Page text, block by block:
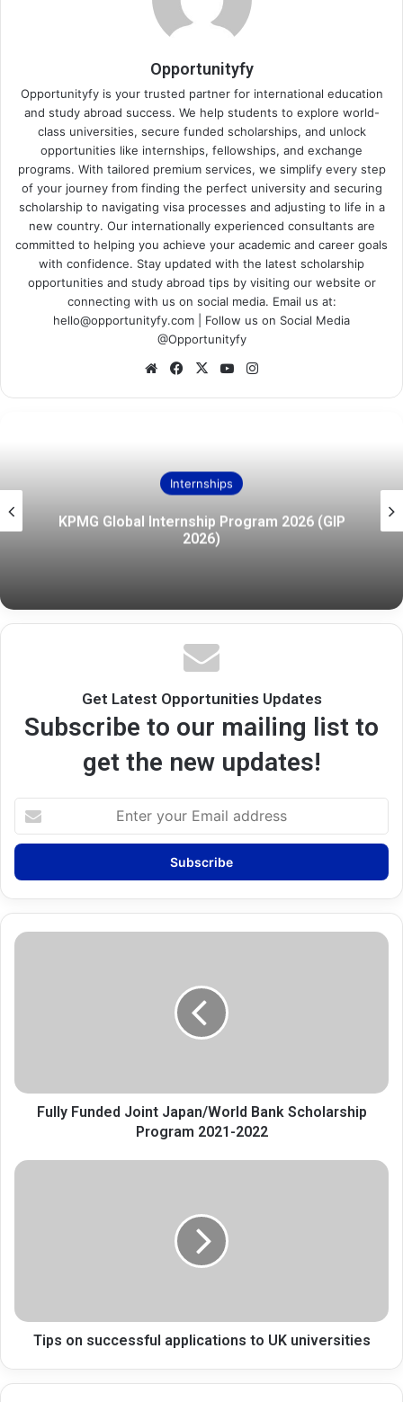
Opportunityfy
Opportunityfy is your trusted partner for international education
and study abroad success. We help students to explore world-
class universities, secure funded scholarships, and unlock
opportunities like internships, fellowships, and exchange
programs. With tailored premium services, we simplify every step
of your journey from finding the perfect university and securing
scholarship to navigating visa processes and adjusting to life in a
new country. Our internationally experienced consultants are
committed to helping you achieve your academic and career goals
with confidence. Stay updated with the latest scholarship
opportunities and study abroad tips by visiting our website or
connecting with us on social media. Email us at:
hello@opportunityfy.com | Follow us on Social Media
@Opportunityfy
WebsiteFacebook
X YouTube
Internships
KPMG Global Internship Program 2026 (GIP
2026)
Get Latest Opportunities Updates
Subscribe to our mailing list to
get the new updates!
your
Email
Fully
2022
Fully Funded Joint Japan/World Bank Scholarship
Program 2021-2022
Tips
Tips on successful applications to UK universities